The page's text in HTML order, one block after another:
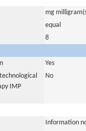
mg
equal
8
Yes
IMP
No
Information